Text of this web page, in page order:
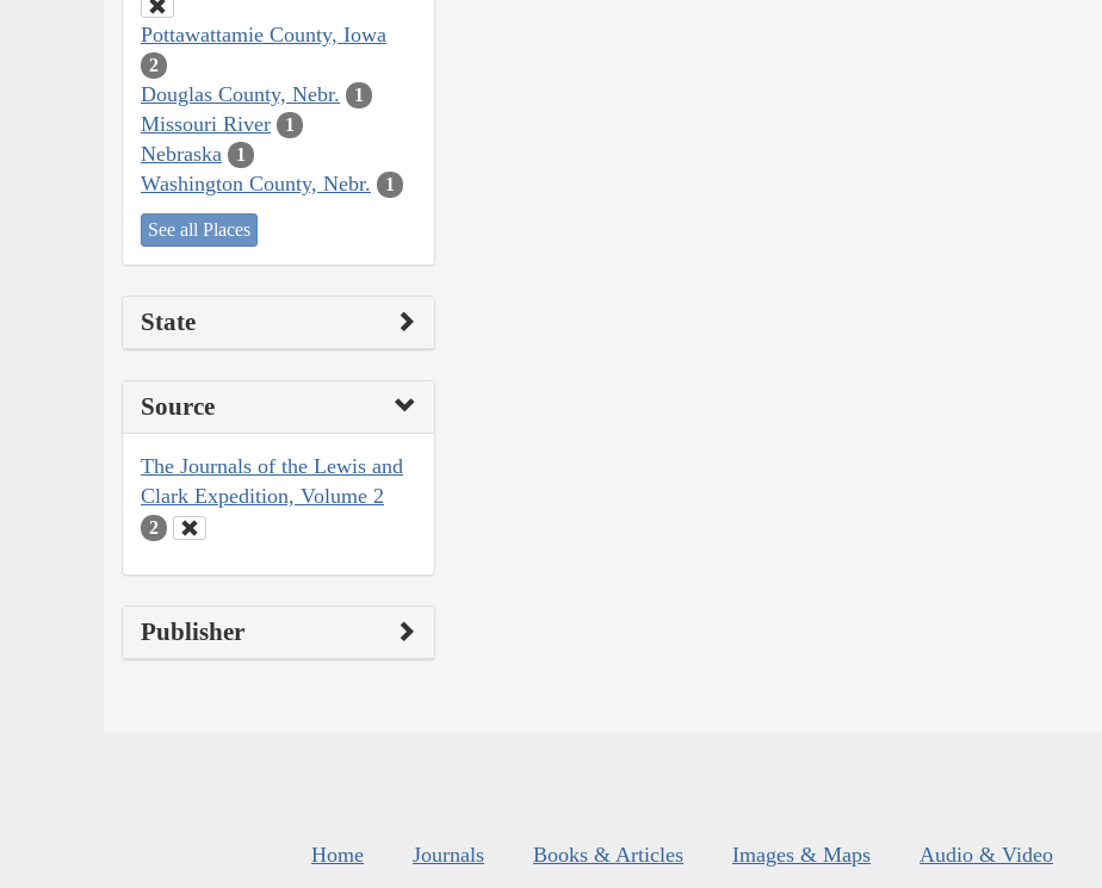
Pottawattamie County, Iowa
2
Douglas County, Nebr. 1
Missouri River 1
Nebraska 1
Washington County, Nebr. 1
See all Places
State
Source
The Journals of the Lewis and
Clark Expedition, Volume 2
2
Publisher
Home Journals Books & Articles Images & Maps Audio & Video